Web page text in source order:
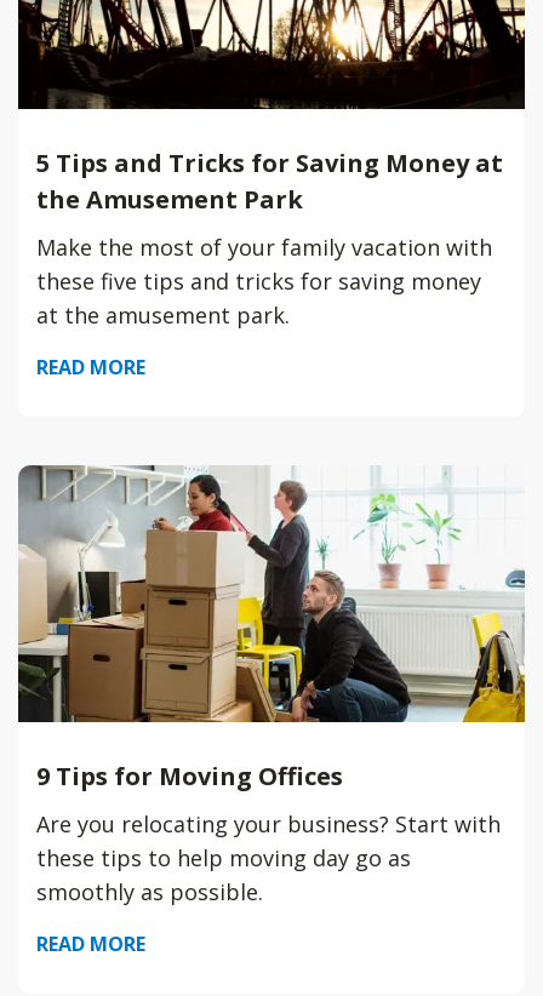
5 Tips and Tricks for Saving Money at
the Amusement Park
Make the most of your family vacation with
these five tips and tricks for saving money
at the amusement park.
READ MORE
9 Tips for Moving Offices
Are you relocating your business? Start with
these tips to help moving day go as
smoothly as possible.
READ MORE